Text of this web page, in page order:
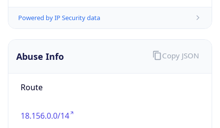
18.156.0.0/14
Country